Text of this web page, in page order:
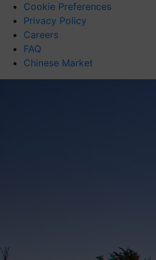
Cookie Preferences
Privacy Policy
Careers
FAQ
Chinese Market